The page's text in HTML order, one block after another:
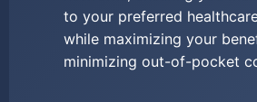
to your preferred
while maximizing your
minimizing out-of-pocket